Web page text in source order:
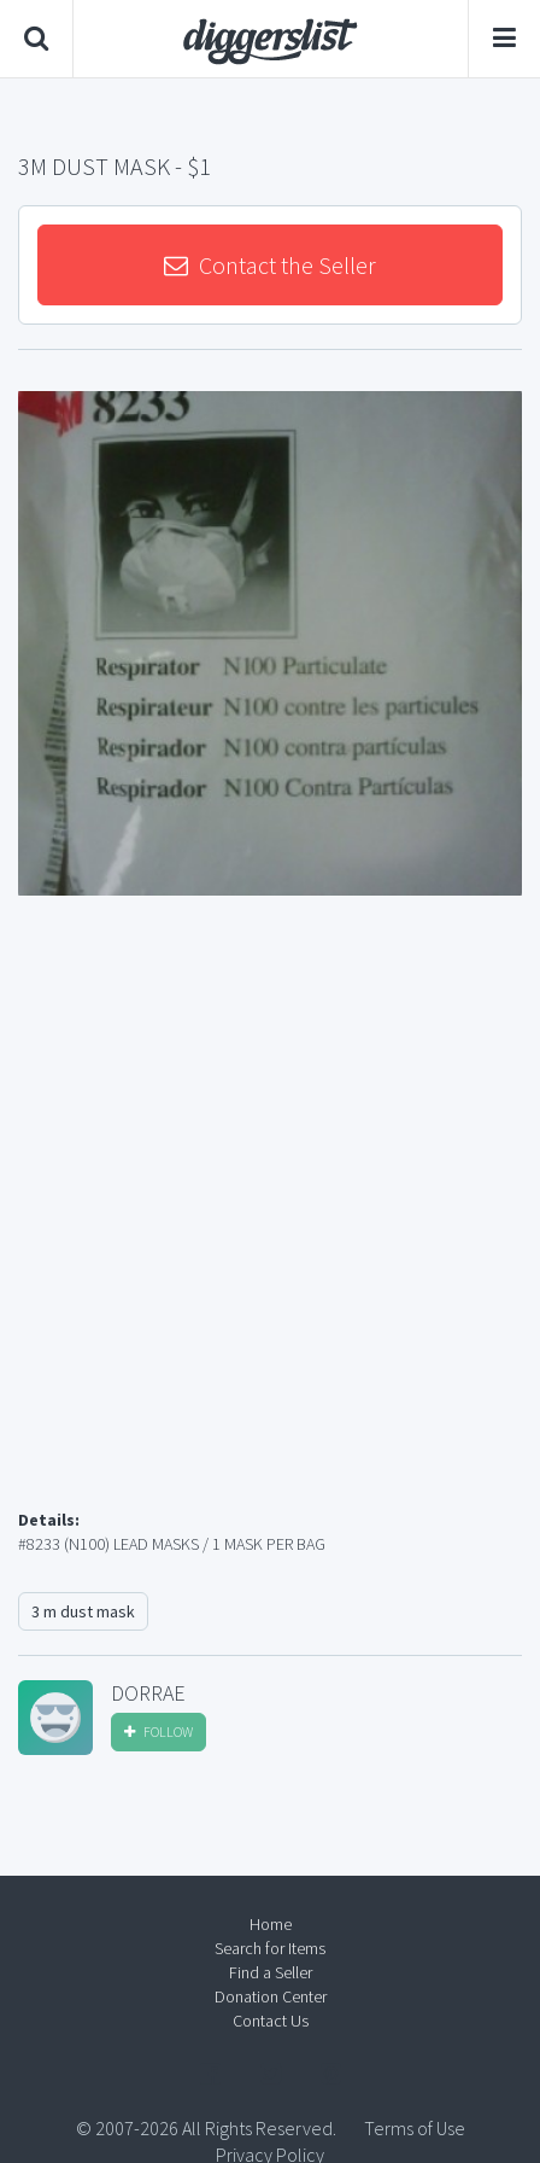
3M DUST MASK- $1
Contact the Seller
Details:
#8233 (N100) LEAD MASKS / 1 MASK PER BAG
3 m dust mask
DORRAE
FOLLOW
Home
Search for Items
Find a Seller
Donation Center
Contact Us
© 2007-2026 All Rights Reserved.
Terms of Use
Privacy Policy